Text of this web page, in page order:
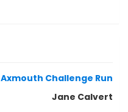
Axmouth Challenge Run
Jane Calvert